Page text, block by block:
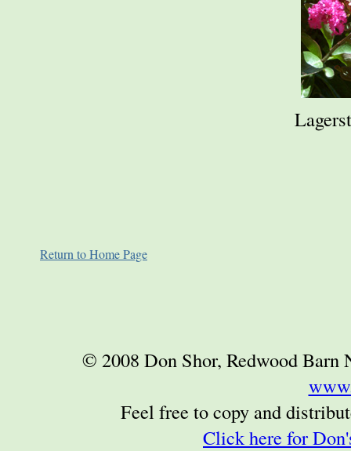
Return to Home Page
© 2008 Don Shor, Redwood Barn
Feel free to copy and
Click here for